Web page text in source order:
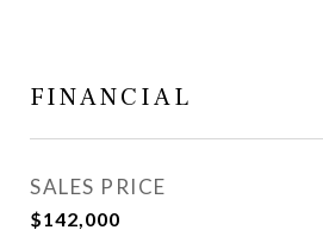
FINANCIAL
SALES PRICE
$142,000